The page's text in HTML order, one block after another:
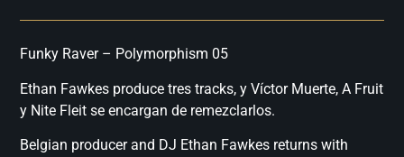
Funky Raver – Polymorphism 05
Ethan Fawkes produce tres tracks, y Víctor Muerte, A Fruit
y Nite Fleit se encargan de remezclarlos.
Belgian producer and DJ Ethan Fawkes returns with